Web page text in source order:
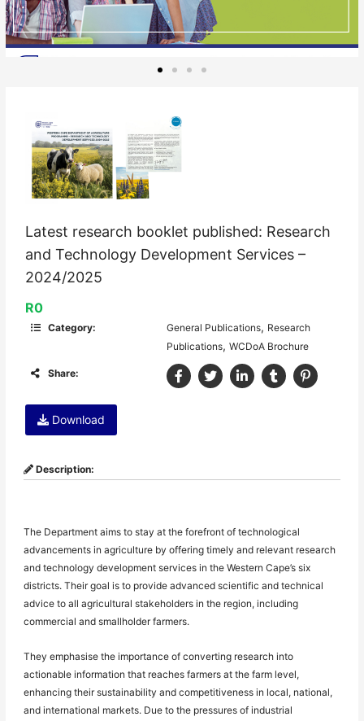
Latest research booklet published: Research
and Technology Development Services –
2024/2025
R0
Category: General Publications, Research
Publications,WCDoA Brochure
Share:
Download
Description:
The Department aims to stay at the forefront of technological
advancements in agriculture by offering timely and relevant research
and technology development services in the Western Cape’s six
districts. Their goal is to provide advanced scientific and technical
advice to all agricultural stakeholders in the region, including
commercial and smallholder farmers.
They emphasise the importance of converting research into
actionable information that reaches farmers at the farm level,
enhancing their sustainability and competitiveness in local, national,
and international markets. Due to the pressures of industrial